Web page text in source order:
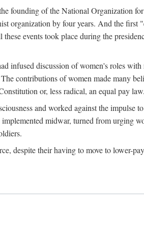
founding of the National Organization
organization by four years. And the first
events took place during the
infused discussion of women's roles
contributions of women made many
or, less radical, an equal pay law.
and worked against the impulse
midwar, turned from urging
despite their having to move to lower-